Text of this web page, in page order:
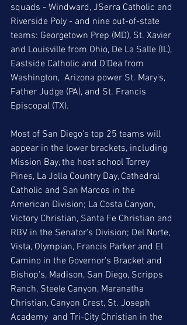
squads - Windward, JSerra Catholic and
Riverside Poly - and nine out-of-state
teams: Georgetown Prep (MD), St. Xavier
and Louisville from Ohio, De La Salle (IL),
Eastside Catholic and O'Dea from
Washington,  Arizona power St. Mary's,
Father Judge (PA), and St. Francis
Episcopal (TX).
Most of San Diego's top 25 teams will
appear in the lower brackets, including
Mission Bay, the host school Torrey
Pines, La Jolla Country Day, Cathedral
Catholic and San Marcos in the
American Division; La Costa Canyon,
Victory Christian, Santa Fe Christian and
RBV in the Senator's Division; Del Norte,
Vista, Olympian, Francis Parker and El
Camino in the Governor's Bracket and
Bishop's, Madison, San Diego, Scripps
Ranch, Steele Canyon, Maranatha
Christian, Canyon Crest, St. Joseph
Academy  and Tri-City Christian in the